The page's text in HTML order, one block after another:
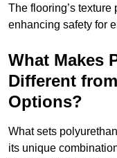
The flooring’s
enhancing safety for
What Makes
Different
Options?
What sets
its unique